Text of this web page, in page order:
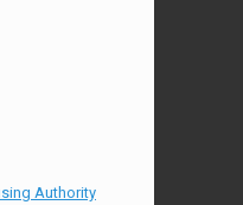
Authority